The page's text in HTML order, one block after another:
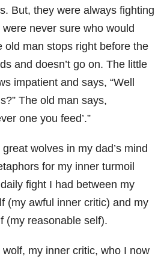
But, they were always fighting
never sure who would
old man stops right before the
and doesn’t go on. The little
impatient and says, “Well
The old man says,
one you feed’.”
wolves in my dad’s mind
for my inner turmoil
fight I had between my
(my awful inner critic) and my
(my reasonable self).
wolf, my inner critic, who I now